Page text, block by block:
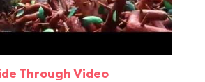
Through Video